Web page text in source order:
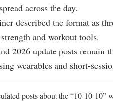
across the day.
described the format as
and workout tools.
2026 update posts remain
wearables and short-
posts about the “10-10-10”